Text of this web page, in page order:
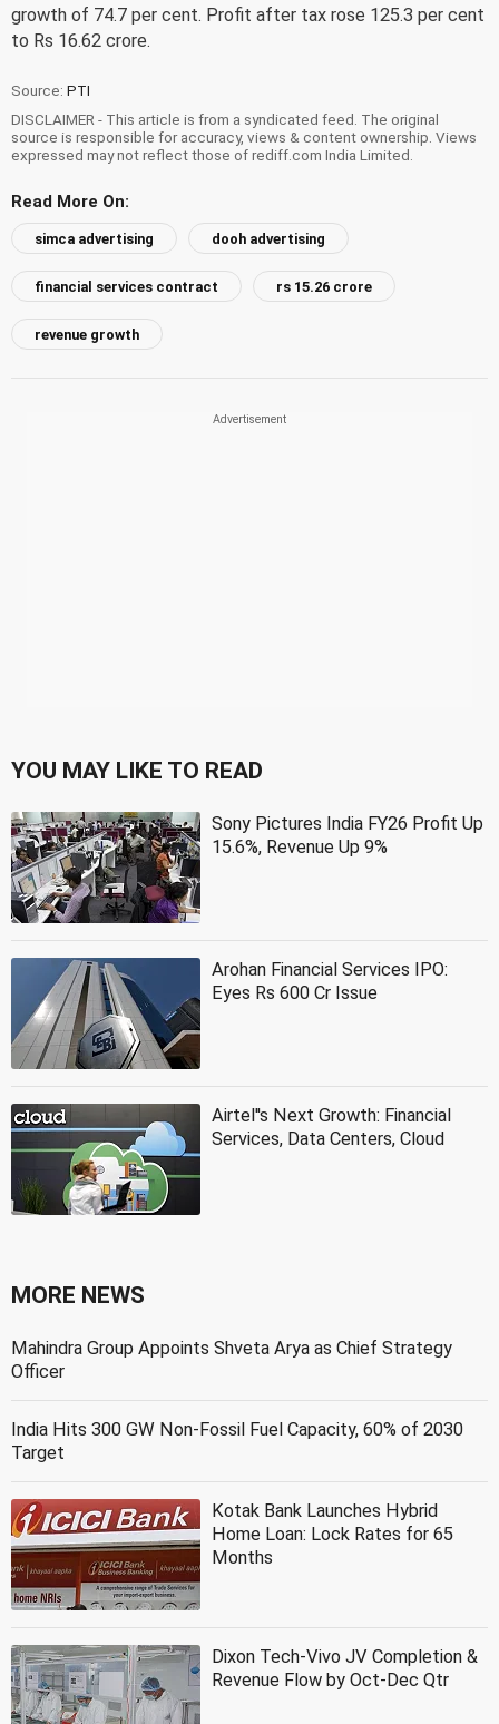
growth of 74.7 per cent. Profit after tax rose 125.3 per cent
to Rs 16.62 crore.
Source: PTI
DISCLAIMER - This article is from a syndicated feed. The original
source is responsible for accuracy, views & content ownership. Views
expressed may not reflect those of rediff.com India Limited.
Read More On:
simca advertising dooh advertising
financial services contract rs 15.26 crore
revenue growth
YOU MAY LIKE TO READ
Sony Pictures India FY26 Profit Up
15.6%, Revenue Up 9%
Arohan Financial Services IPO:
Eyes Rs 600 Cr Issue
Airtel''s Next Growth: Financial
Services, Data Centers, Cloud
MORE NEWS
Mahindra Group Appoints Shveta Arya as Chief Strategy
Officer
India Hits 300 GW Non-Fossil Fuel Capacity, 60% of 2030
Target
Kotak Bank Launches Hybrid
Home Loan: Lock Rates for 65
Months
Dixon Tech-Vivo JV Completion &
Revenue Flow by Oct-Dec Qtr